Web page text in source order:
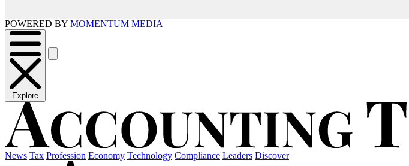
POWERED BY MOMENTUM MEDIA
Explore
News Tax Profession Economy Technology Compliance Leaders Discover